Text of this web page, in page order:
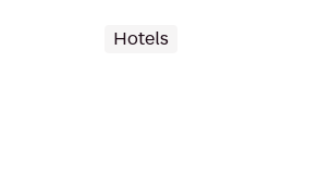
Hotels